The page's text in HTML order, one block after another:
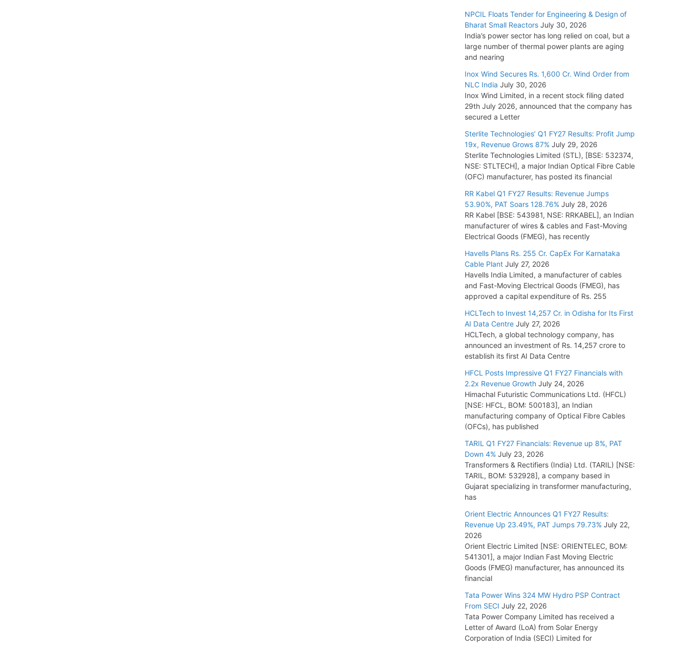
President and SBU Head
HFCL Wins USD 51.98 Million Export Order for
Optical Fiber Cables
July 16, 2026
KEC International YTD Order Intake Crosses
July 15, 2026
NPCIL Floats Tender for Engineering &
Design of Bharat Small Reactors
July 30, 2026
NPCIL Floats Tender for Engineering & Design of
Bharat Small Reactors July 30, 2026
India’s power sector has long relied on coal, but a
large number of thermal power plants are aging
and nearing
Inox Wind Secures Rs. 1,600 Cr. Wind Order from
NLC India July 30, 2026
Inox Wind Limited, in a recent stock filing dated
29th July 2026, announced that the company has
secured a Letter
Sterlite Technologies’ Q1 FY27 Results: Profit Jump
19x, Revenue Grows 87% July 29, 2026
Sterlite Technologies Limited (STL), [BSE: 532374,
NSE: STLTECH], a major Indian Optical Fibre Cable
(OFC) manufacturer, has posted its financial
RR Kabel Q1 FY27 Results: Revenue Jumps
53.90%, PAT Soars 128.76% July 28, 2026
RR Kabel [BSE: 543981, NSE: RRKABEL], an Indian
manufacturer of wires & cables and Fast-Moving
Electrical Goods (FMEG), has recently
Havells Plans Rs. 255 Cr. CapEx For Karnataka
Cable Plant July 27, 2026
Havells India Limited, a manufacturer of cables
and Fast-Moving Electrical Goods (FMEG), has
approved a capital expenditure of Rs. 255
HCLTech to Invest 14,257 Cr. in Odisha for Its First
AI Data Centre July 27, 2026
HCLTech, a global technology company, has
announced an investment of Rs. 14,257 crore to
establish its first AI Data Centre
HFCL Posts Impressive Q1 FY27 Financials with
2.2x Revenue Growth July 24, 2026
Himachal Futuristic Communications Ltd. (HFCL)
[NSE: HFCL, BOM: 500183], an Indian
manufacturing company of Optical Fibre Cables
(OFCs), has published
TARIL Q1 FY27 Financials: Revenue up 8%, PAT
Down 4% July 23, 2026
Transformers & Rectifiers (India) Ltd. (TARIL) [NSE:
TARIL, BOM: 532928], a company based in
Gujarat specializing in transformer manufacturing,
has
Orient Electric Announces Q1 FY27 Results:
Revenue Up 23.49%, PAT Jumps 79.73% July 22,
2026
Orient Electric Limited [NSE: ORIENTELEC, BOM:
541301], a major Indian Fast Moving Electric
Goods (FMEG) manufacturer, has announced its
financial
Tata Power Wins 324 MW Hydro PSP Contract
From SECI July 22, 2026
Tata Power Company Limited has received a
Letter of Award (LoA) from Solar Energy
Corporation of India (SECI) Limited for